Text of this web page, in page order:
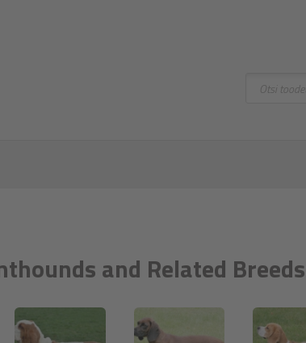
and Related Breeds
Otsing